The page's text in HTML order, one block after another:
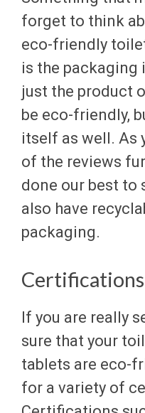
forget to think
eco-friendly
is the packaging
just the product
be eco-friendly,
itself as well. As
of the reviews
done our best to
also have
packaging.
Certifications
If you are really
sure that your
tablets are eco-
for a variety of